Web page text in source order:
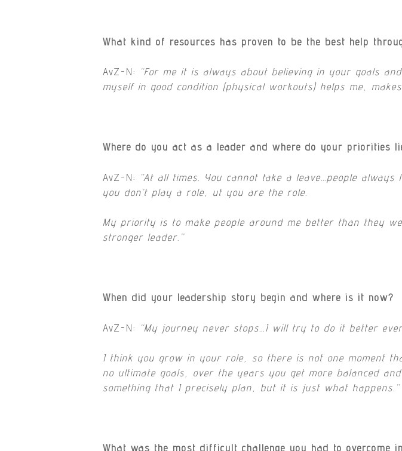
What kind of resources has proven to be the best help
AvZ-N: “For me it is always about believing in your goals
myself in good condition (physical workouts) helps me,
Where do you act as a leader and where do your priorities
AvZ-N: “At all times. You cannot take a leave…people
you don’t play a role, ut you are the role.
My priority is to make people around me better than they
stronger leader.”
When did your leadership story begin and where is it now?
AvZ-N: “My journey never stops…I will try to do it better
I think you grow in your role, so there is not one moment
no ultimate goals, over the years you get more balanced
something that I precisely plan, but it is just what happens.”
What was the most difficult challenge you had to overcome